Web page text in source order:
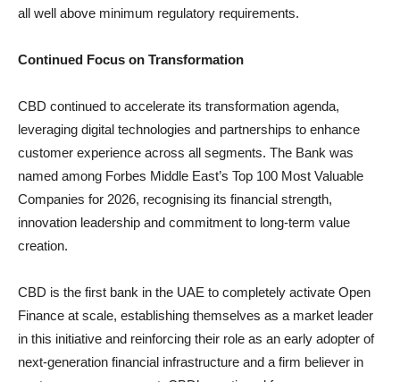
all well above minimum regulatory requirements.
Continued Focus on Transformation
CBD continued to accelerate its transformation agenda,
leveraging digital technologies and partnerships to enhance
customer experience across all segments. The Bank was
named among Forbes Middle East’s Top 100 Most Valuable
Companies for 2026, recognising its financial strength,
innovation leadership and commitment to long-term value
creation.
CBD is the first bank in the UAE to completely activate Open
Finance at scale, establishing themselves as a market leader
in this initiative and reinforcing their role as an early adopter of
next-generation financial infrastructure and a firm believer in